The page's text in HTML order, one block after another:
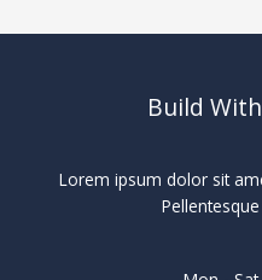
Build
Lorem ipsum dolor sit